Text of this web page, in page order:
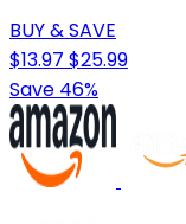
BUY & SAVE
$13.97 $25.99
Save 46%